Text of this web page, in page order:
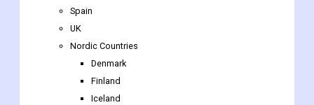
Spain
UK
Nordic Countries
Denmark
Finland
Iceland